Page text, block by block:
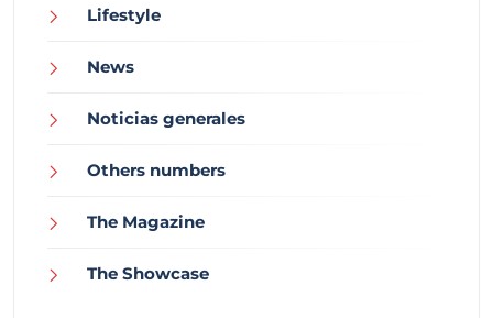
Lifestyle
News
Noticias generales
Others numbers
The Magazine
The Showcase